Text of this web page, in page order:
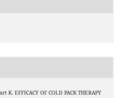
EFFICACY OF COLD PACK THERAPY